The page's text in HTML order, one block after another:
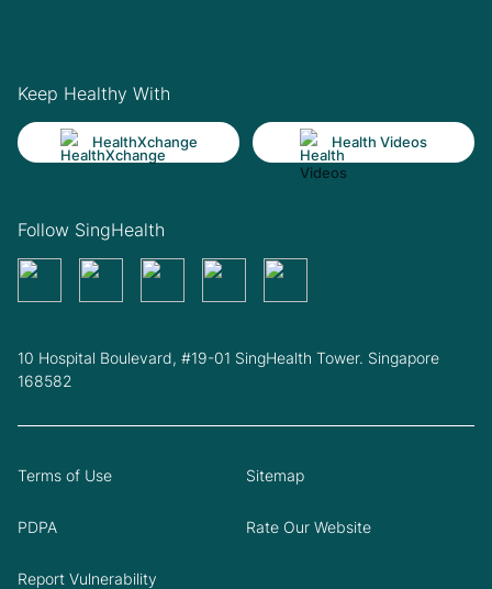
Keep Healthy With
HealthXchange Health Videos
Follow SingHealth
10 Hospital Boulevard, #19-01 SingHealth Tower. Singapore
168582
Terms of Use Sitemap
PDPA Rate Our Website
Report Vulnerability